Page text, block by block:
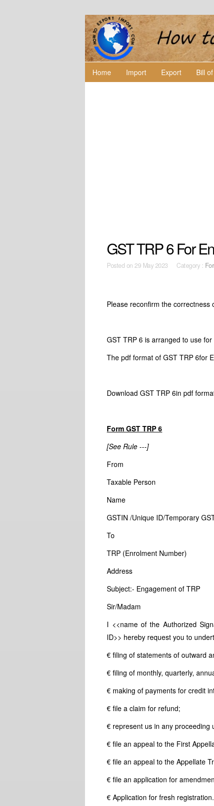
Home Import Export Bill
GST TRP 6 For
Posted on29 May 2023 Category :
Please reconfirm the
GST TRP 6 is arranged to use
The pdf format of GST TRP 6for
Download GST TRP 6in pdf
Form GST TRP 6
[See Rule ---]
From
Taxable Person
Name
GSTIN /Unique ID/Temporary
To
TRP (Enrolment Number)
Address
Subject:- Engagement of TRP
Sir/Madam
I <<name of the Authorized
ID>> hereby request you to
€ filing of statements of outward
€ filing of monthly, quarterly,
€ making of payments for credit
€ file a claim for refund;
€ represent us in any proceeding
€ file an appeal to the First
€ file an appeal to the Appellate
€ file an application for
€ Application for fresh registration.